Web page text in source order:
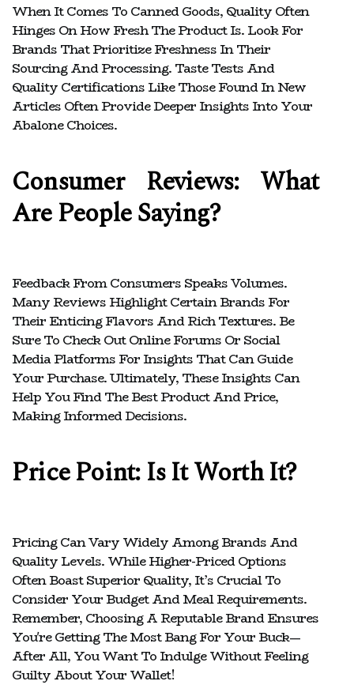
When It Comes To Canned Goods, Quality Often
Hinges On How Fresh The Product Is. Look For
Brands That Prioritize Freshness In Their
Sourcing And Processing. Taste Tests And
Quality Certifications Like Those Found In New
Articles Often Provide Deeper Insights Into Your
Abalone Choices.
Consumer Reviews: What
Are People Saying?
Feedback From Consumers Speaks Volumes.
Many Reviews Highlight Certain Brands For
Their Enticing Flavors And Rich Textures. Be
Sure To Check Out Online Forums Or Social
Media Platforms For Insights That Can Guide
Your Purchase. Ultimately, These Insights Can
Help You Find The Best Product And Price,
Making Informed Decisions.
Price Point: Is It Worth It?
Pricing Can Vary Widely Among Brands And
Quality Levels. While Higher-Priced Options
Often Boast Superior Quality, It’s Crucial To
Consider Your Budget And Meal Requirements.
Remember, Choosing A Reputable Brand Ensures
You're Getting The Most Bang For Your Buck—
After All, You Want To Indulge Without Feeling
Guilty About Your Wallet!